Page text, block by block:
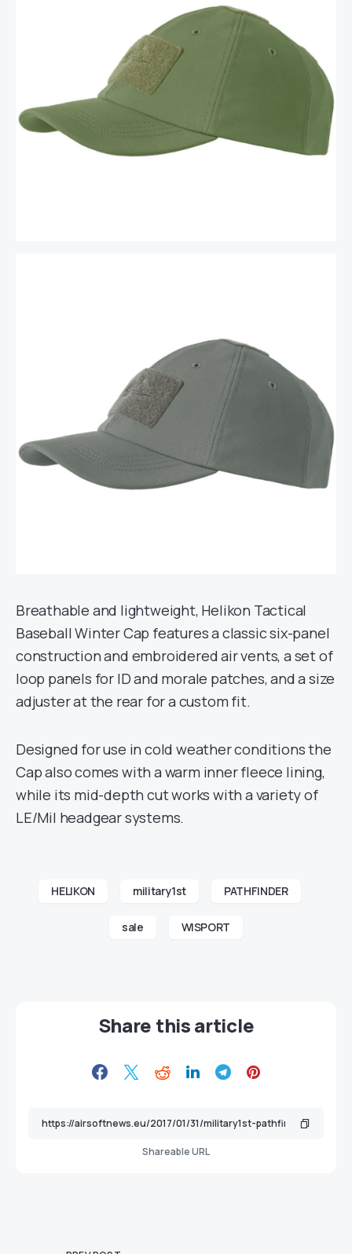
Breathable and lightweight, Helikon Tactical
Baseball Winter Cap features a classic six-panel
construction and embroidered air vents, a set of
loop panels for ID and morale patches, and a size
adjuster at the rear for a custom fit.
Designed for use in cold weather conditions the
Cap also comes with a warm inner fleece lining,
while its mid-depth cut works with a variety of
LE/Mil headgear systems.
HELIKON military1st PATHFINDER
sale WISPORT
Share this article
Shareable URL